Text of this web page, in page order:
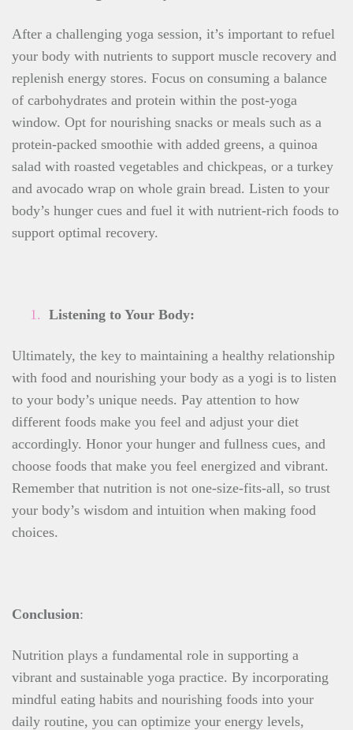
After a challenging yoga session, it’s important to refuel
your body with nutrients to support muscle recovery and
replenish energy stores. Focus on consuming a balance
of carbohydrates and protein within the post-yoga
window. Opt for nourishing snacks or meals such as a
protein-packed smoothie with added greens, a quinoa
salad with roasted vegetables and chickpeas, or a turkey
and avocado wrap on whole grain bread. Listen to your
body’s hunger cues and fuel it with nutrient-rich foods to
support optimal recovery.
Listening to Your Body:
Ultimately, the key to maintaining a healthy relationship
with food and nourishing your body as a yogi is to listen
to your body’s unique needs. Pay attention to how
different foods make you feel and adjust your diet
accordingly. Honor your hunger and fullness cues, and
choose foods that make you feel energized and vibrant.
Remember that nutrition is not one-size-fits-all, so trust
your body’s wisdom and intuition when making food
choices.
Conclusion:
Nutrition plays a fundamental role in supporting a
vibrant and sustainable yoga practice. By incorporating
mindful eating habits and nourishing foods into your
daily routine, you can optimize your energy levels,